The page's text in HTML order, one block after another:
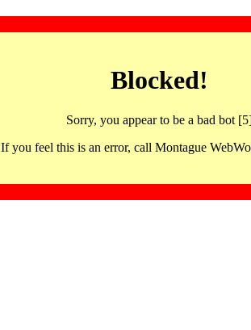
Blocked!
Sorry, you appear to be a bad bot
If you feel this is an error, call Montague